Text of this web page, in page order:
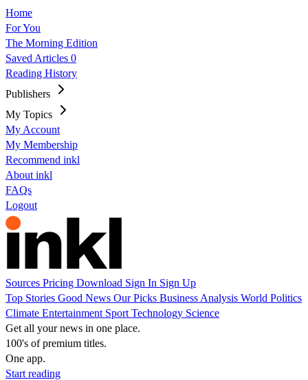
Home
For You
The Morning Edition
Saved Articles 0
Reading History
Publishers
My Topics
My Account
My Membership
Recommend inkl
About inkl
FAQs
Logout
Sources Pricing Download Sign In Sign Up
Top Stories Good News Our Picks Business Analysis World Politics
Climate Entertainment Sport Technology Science
Get all your news in one place.
100's of premium titles.
One app.
Start reading